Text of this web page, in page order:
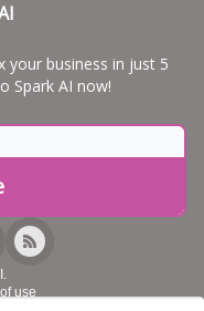
your business in just 5
Spark AI now!
use